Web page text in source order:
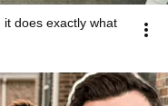
does exactly what